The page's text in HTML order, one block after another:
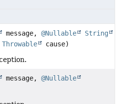
message, @Nullable
String
Throwable
cause)
message, @Nullable